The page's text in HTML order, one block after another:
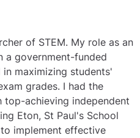
of STEM. My role as an
a government-funded
maximizing students'
grades. I had the
achieving independent
Eton, St Paul's School
implement effective